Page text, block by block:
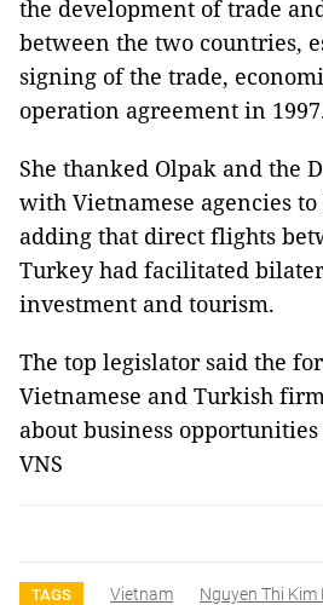
the development of trade
between the two countries,
signing of the trade,
operation agreement in
She thanked Olpak and the
with Vietnamese agencies
adding that direct flights
Turkey had facilitated
investment and tourism.
The top legislator said the
Vietnamese and Turkish
about business
VNS
TAGS Vietnam Nguyen Thi Kim